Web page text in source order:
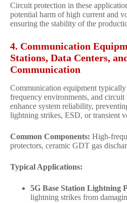
Circuit protection in these
potential harm of high current and
ensuring the stability of the
4. Communication
Stations, Data Centers,
Communication
Communication equipment
frequency environments, and circuit
enhance system reliability,
lightning strikes, ESD, or transient
Common Components: High-
protectors, ceramic GDT gas
Typical Applications:
5G Base Station Lightning
lightning strikes from